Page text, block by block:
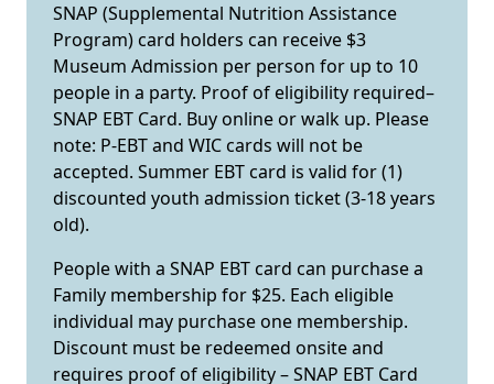
SNAP (Supplemental Nutrition Assistance
Program) card holders can receive $3
Museum Admission per person for up to 10
people in a party. Proof of eligibility required–
SNAP EBT Card. Buy online or walk up. Please
note: P-EBT and WIC cards will not be
accepted. Summer EBT card is valid for (1)
discounted youth admission ticket (3-18 years
old).
People with a SNAP EBT card can purchase a
Family membership for $25. Each eligible
individual may purchase one membership.
Discount must be redeemed onsite and
requires proof of eligibility – SNAP EBT Card